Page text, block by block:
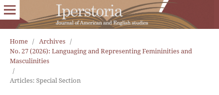
Home / Archives /
No. 27 (2026): Languaging and Representing Femininities and
Masculinities
/
Articles: Special Section